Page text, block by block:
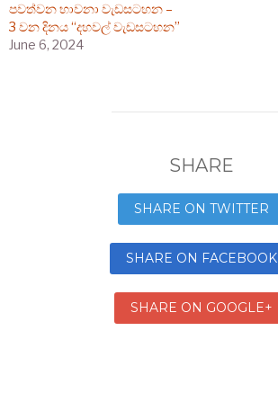
පවත්වන භාවනා වැඩසටහන –
3 වන දිනය “දහවල් වැඩසටහන”
June 6, 2024
SHARE
SHARE ON TWITTER
SHARE ON FACEBOOK
SHARE ON GOOGLE+